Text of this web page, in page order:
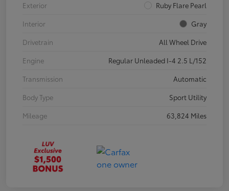
Exterior
Ruby Flare Pearl
Interior
Gray
Drivetrain
All Wheel Drive
Engine
Regular Unleaded I-4 2.5 L/152
Transmission
Automatic
Body Type
Sport Utility
Mileage
63,824 Miles